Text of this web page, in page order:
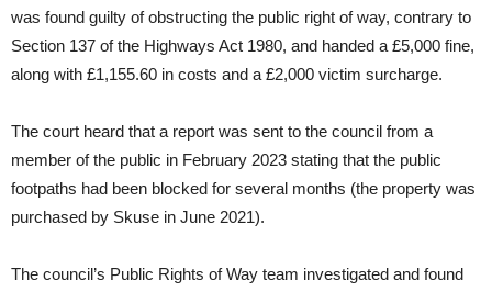
was found guilty of obstructing the public right of way, contrary to
Section 137 of the Highways Act 1980, and handed a £5,000 fine,
along with £1,155.60 in costs and a £2,000 victim surcharge.
The court heard that a report was sent to the council from a
member of the public in February 2023 stating that the public
footpaths had been blocked for several months (the property was
purchased by Skuse in June 2021).
The council’s Public Rights of Way team investigated and found